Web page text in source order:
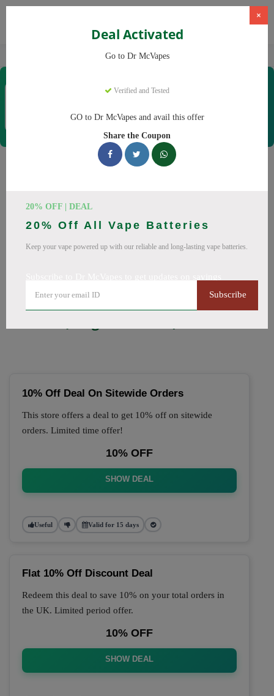
Vapes Dr McVapes
×
Deal Activated
Go to Dr McVapes
Verified and Tested
GO to Dr McVapes and avail this offer
Share the Coupon
20% OFF | DEAL
20% Off All Vape Batteries
Keep your vape powered up with our reliable and long-lasting vape batteries.
Subscribe
Coupons & Offers
Dr McVapesCoupons
promo codes. Up to 10% off on disposable vapes, vape juice
this August 2026. Codes tested daily. Never pay full price
again.
🔥 Top Dr McVapes Coupon
10% Off Deal On Sitewide Orders
This store offers a deal to get 10% off on sitewide
orders. Limited time offer!
10% OFF
SHOW DEAL
Useful Valid for 15 days
Flat 10% Off Discount Deal
Redeem this deal to save 10% on your total orders in
the UK. Limited period offer.
10% OFF
SHOW DEAL